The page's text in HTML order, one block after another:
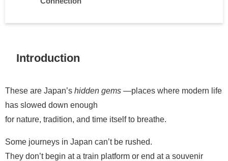
Introduction
These are Japan’s hidden gems —places where modern life
has slowed down enough
for nature, tradition, and time itself to breathe.
Some journeys in Japan can’t be rushed.
They don’t begin at a train platform or end at a souvenir